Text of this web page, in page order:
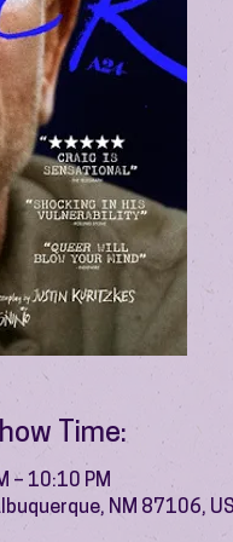
Time:
– 10:10 PM
NM 87106,